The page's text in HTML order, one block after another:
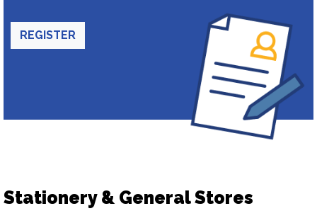
REGISTER
Stationery & General Stores